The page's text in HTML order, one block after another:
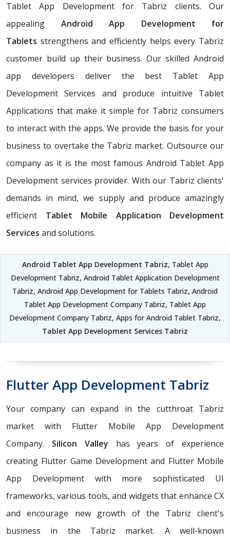
Tablet App Development for Tabriz clients. Our
appealing Android App Development for
Tablets strengthens and efficiently helps every Tabriz
customer build up their business. Our skilled Android
app developers deliver the best Tablet App
Development Services and produce intuitive Tablet
Applications that make it simple for Tabriz consumers
to interact with the apps. We provide the basis for your
business to overtake the Tabriz market. Outsource our
company as it is the most famous Android Tablet App
Development services provider. With our Tabriz clients'
demands in mind, we supply and produce amazingly
efficient Tablet Mobile Application Development
Services and solutions.
Android Tablet App Development Tabriz, Tablet App
Development Tabriz, Android Tablet Application Development
Tabriz, Android App Development for Tablets Tabriz, Android
Tablet App Development Company Tabriz, Tablet App
Development Company Tabriz, Apps for Android Tablet Tabriz,
Tablet App Development Services Tabriz
Flutter App Development Tabriz
Your company can expand in the cutthroat Tabriz
market with Flutter Mobile App Development
Company. Silicon Valley has years of experience
creating Flutter Game Development and Flutter Mobile
App Development with more sophisticated UI
frameworks, various tools, and widgets that enhance CX
and encourage new growth of the Tabriz client's
business in the Tabriz market. A well-known